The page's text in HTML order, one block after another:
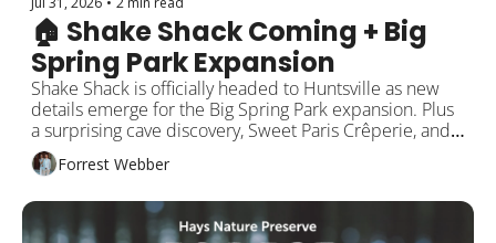
🏠 Shake Shack Coming + Big
Spring Park Expansion
Shake Shack is officially headed to Huntsville as new
details emerge for the Big Spring Park expansion. Plus
a surprising cave discovery, Sweet Paris Crêperie, and
more!Forrest Webber